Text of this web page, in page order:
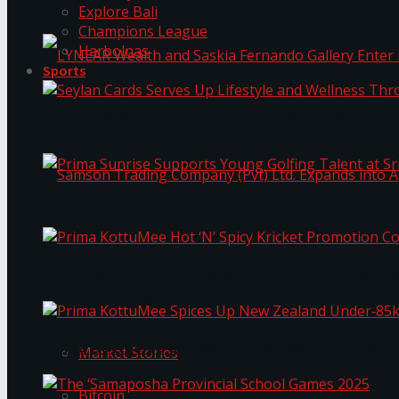
Samson Trading Company (Pvt) Ltd. Expands
Market Stories
Explore Bali
Champions League
Harbolnas
Sports
Prima KottuMee Spices Up New Zealand